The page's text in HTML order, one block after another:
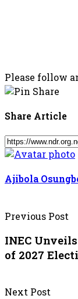
Please follow
Share Article
Ajibola
Previous Post
INEC
of 2027
Next Post